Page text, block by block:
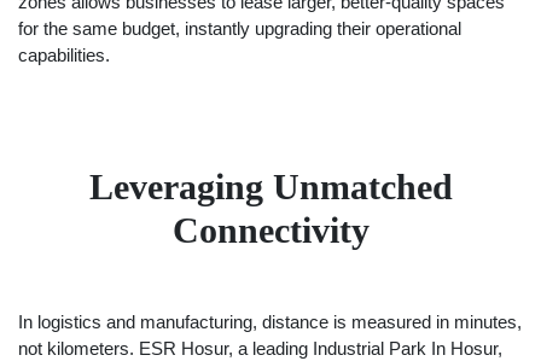
for the same budget, instantly upgrading their operational
capabilities.
Leveraging Unmatched
Connectivity
In logistics and manufacturing, distance is measured in minutes,
not kilometers. ESR Hosur, a leading Industrial Park In Hosur,